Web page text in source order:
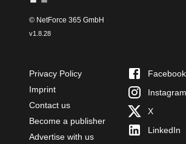
© NetForce 365 GmbH
v1.8.28
Privacy Policy
Imprint
Contact us
Become a publisher
Advertise with us
Facebook
Instagram
X
LinkedIn